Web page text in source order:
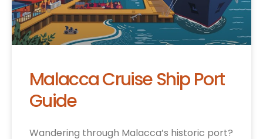
Malacca Cruise Ship Port
Guide
Wandering through Malacca’s historic port?